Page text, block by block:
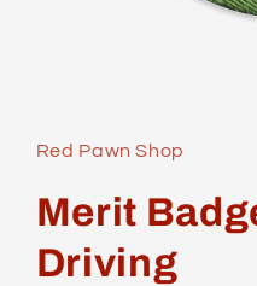
in
modal
Red Pawn Shop
Merit
Driving